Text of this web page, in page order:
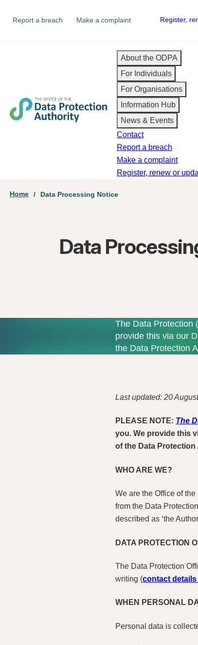
Secondary
Report a breach Make a complaint Register,
Main
navigation
About the ODPA
For Individuals
For Organisations
Information Hub
News & Events
Contact
Report a breach
Make a complaint
Register, renew or
Breadcrumb
Home Data Processing Notice
Data
The Data Protection
provide this via our
the Data Protection
Last updated: 20
PLEASE NOTE: The
you. We provide this
of the Data
WHO ARE WE?
We are the Office of
from the Data
described as ‘the
DATA PROTECTION
The Data Protection
writing (contact details
WHEN PERSONAL
Personal data is